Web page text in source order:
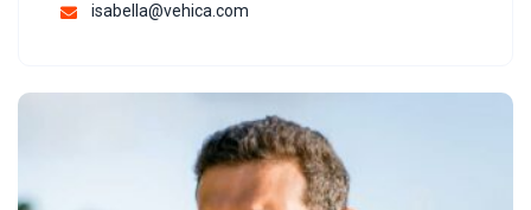
isabella@vehica.com